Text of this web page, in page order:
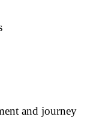
and journey